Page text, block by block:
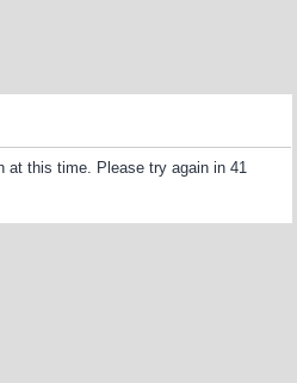
at this time. Please try again in 41